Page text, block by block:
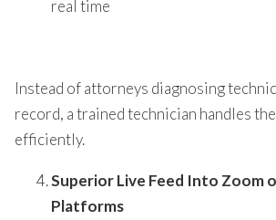
real time
Instead of attorneys diagnosing
record, a trained technician handles
efficiently.
Superior Live Feed Into Zoom
Platforms